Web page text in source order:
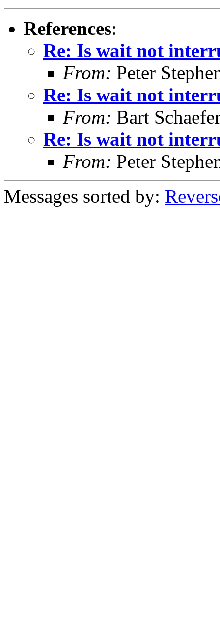
References:
Re: Is wait not
From: Peter
Re: Is wait not
From: Bart
Re: Is wait not
From: Peter
Messages sorted by: